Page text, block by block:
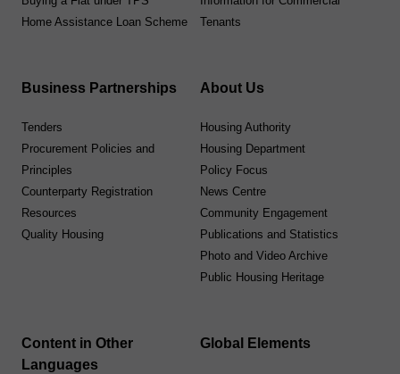
Home Assistance Loan Scheme
Tenants
Business Partnerships
Tenders
Procurement Policies and
Principles
Counterparty Registration
Resources
Quality Housing
About Us
Housing Authority
Housing Department
Policy Focus
News Centre
Community Engagement
Publications and Statistics
Photo and Video Archive
Public Housing Heritage
Content in Other
Languages
Global Elements